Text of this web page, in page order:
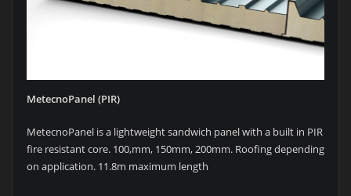
MetecnoPanel (PIR)
MetecnoPanel is a lightweight sandwich panel with a built in PIR
fire resistant core. 100,mm, 150mm, 200mm. Roofing depending
on application. 11.8m maximum length